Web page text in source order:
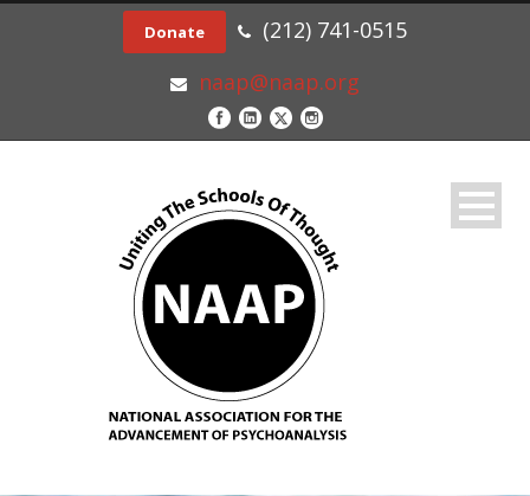
Donate
(212) 741-0515
naap@naap.org